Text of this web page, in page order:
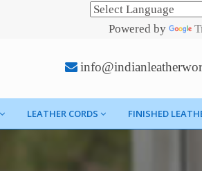
Powered by
LEATHER CORDS FINISHED